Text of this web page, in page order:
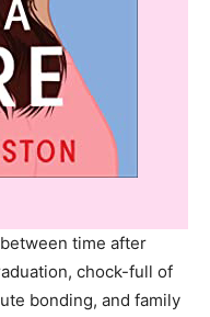
time after
chock-full of
bonding, and family